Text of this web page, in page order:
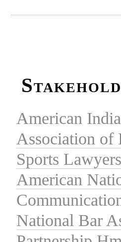
American
Association of
Sports
American
National Bar